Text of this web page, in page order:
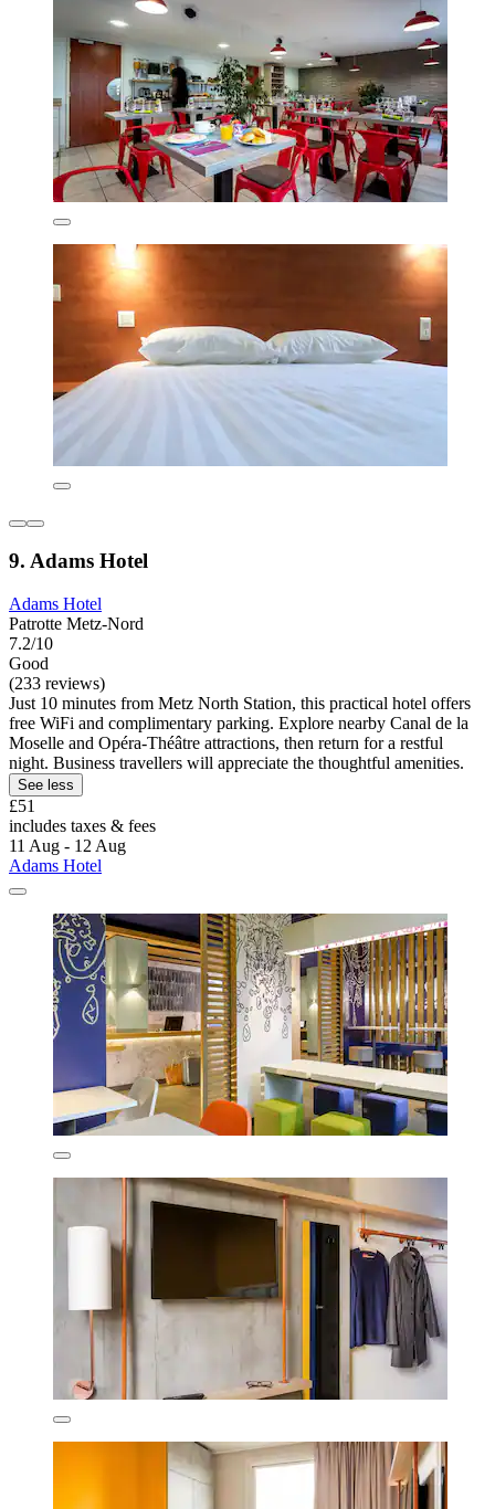
9. Adams Hotel
Adams Hotel
Patrotte Metz-Nord
7.2/10
Good
(233 reviews)
Just 10 minutes from Metz North Station, this practical hotel offers
free WiFi and complimentary parking. Explore nearby Canal de la
Moselle and Opéra-Théâtre attractions, then return for a restful
night. Business travellers will appreciate the thoughtful amenities.
See less
£51
includes taxes & fees
11 Aug - 12 Aug
Adams Hotel